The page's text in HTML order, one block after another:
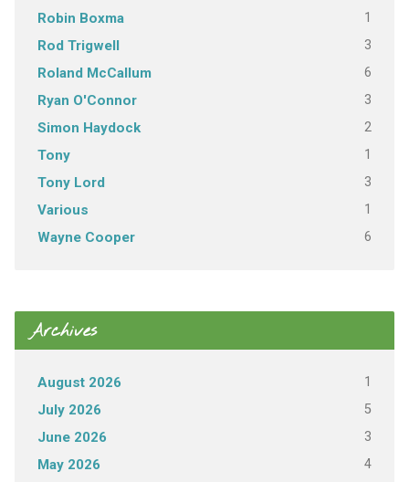
Robin Boxma 1
Rod Trigwell 3
Roland McCallum 6
Ryan O'Connor 3
Simon Haydock 2
Tony 1
Tony Lord 3
Various 1
Wayne Cooper 6
Archives
August 2026 1
July 2026 5
June 2026 3
May 2026 4